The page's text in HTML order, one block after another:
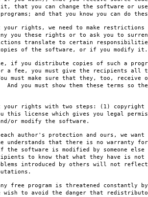
that you can change the software or
and that you know you can do
rights, we need to make
you these rights or to ask you to
translate to certain
of the software, or if you modify it.
if you distribute copies of such a
a fee, you must give the recipients all
must make sure that they, too, receive
And you must show them these terms so
your rights with two steps: (1) copyright
this license which gives you legal
or modify the software.
author's protection and ours, we want
understands that there is no warranty
software is modified by someone else
to know that what they have is
introduced by others will not
free program is threatened constantly
wish to avoid the danger that